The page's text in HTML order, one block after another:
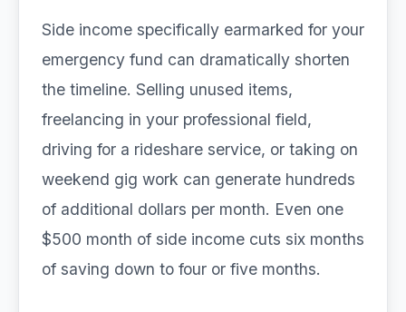
Side income specifically earmarked for your
emergency fund can dramatically shorten
the timeline. Selling unused items,
freelancing in your professional field,
driving for a rideshare service, or taking on
weekend gig work can generate hundreds
of additional dollars per month. Even one
$500 month of side income cuts six months
of saving down to four or five months.